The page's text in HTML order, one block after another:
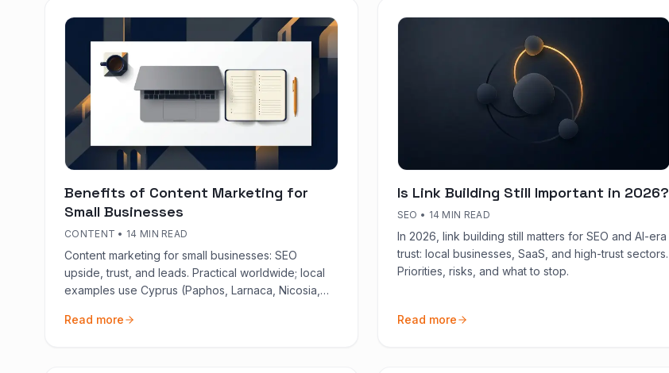
Benefits of Content Marketing for
Small Businesses
CONTENT • 14 MIN READ
Content marketing for small businesses: SEO
upside, trust, and leads. Practical worldwide; local
examples use Cyprus (Paphos, Larnaca, Nicosia,
Read more
Is Link Building Still Important in 2026?
SEO • 14 MIN READ
In 2026, link building still matters for SEO and AI-era
trust: local businesses, SaaS, and high-trust sectors.
Priorities, risks, and what to stop.
Read more